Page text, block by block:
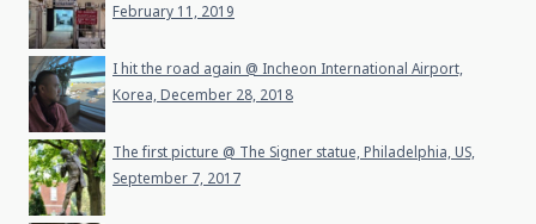
February 11, 2019
I hit the road again @ Incheon International Airport,
Korea, December 28, 2018
The first picture @ The Signer statue, Philadelphia, US,
September 7, 2017